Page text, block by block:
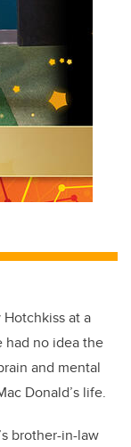
at a
had no idea the
and mental
Donald’s life.
brother-in-law